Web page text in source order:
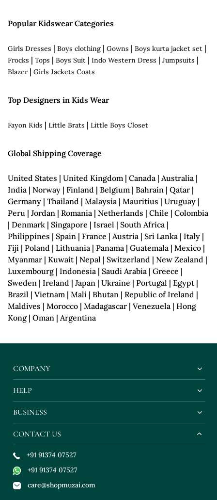
Popular Kidswear Categories
Girls Dresses | Boys clothing | Gowns | Boys kurta jacket set |
Frocks | Tops | Boys Suit | Indo Western Dress | Jumpsuits |
Blazer| Girls Jackets Coats
Top Designers in Kids Wear
Fayon Kids | Little Brats | Little Boys Closet
Global Shipping Coverage
United States | United Kingdom | Canada | Australia |
India | Norway | Finland | Belgium | Bahrain | Qatar |
Germany | Thailand | Malaysia | Mauritius | Uruguay |
Peru | Jordan | Romania | Netherlands | Chile | Colombia
| Denmark | Singapore | Israel | South Africa |
Philippines | Spain | France | Austria | Sri Lanka | Italy |
Fiji | Poland | Lithuania | Panama | Guatemala | Mexico |
Myanmar | Kuwait | Nepal | Switzerland | New Zealand |
Luxembourg | Indonesia | Saudi Arabia | Greece |
Sweden | Ireland | Japan | Ukraine | Portugal | Egypt |
Brazil | Vietnam | Mali | Bhutan | Republic of Ireland |
Maldives | Morocco | Madagascar | Venezuela | Hong
Kong | Oman | Argentina
COMPANY
HELP
BUSINESS
CONTACT US
+91 91374 07527
+91 91374 07527
care@shopmuzai.com